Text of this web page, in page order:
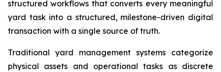
structured workflows that converts every meaningful
yard task into a structured, milestone-driven digital
transaction with a single source of truth.
Traditional yard management systems categorize
physical assets and operational tasks as discrete